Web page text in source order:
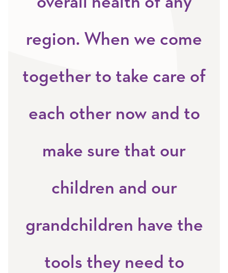
region. When we come
together to take care of
each other now and to
make sure that our
children and our
grandchildren have the
tools they need to